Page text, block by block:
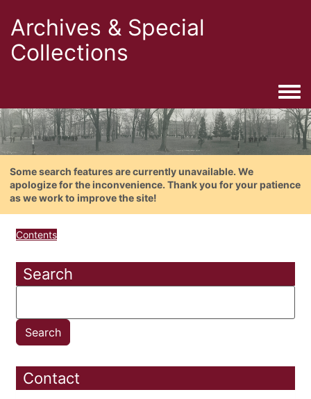
Archives & Special
Collections
Some search features are currently unavailable. We
apologize for the inconvenience. Thank you for your patience
as we work to improve the site!
Contents
Search
Contact